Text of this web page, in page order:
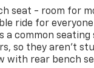
seat - room for
ride for
a common
so they aren't
with rear bench